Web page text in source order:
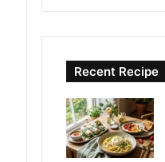
Recent Recipe